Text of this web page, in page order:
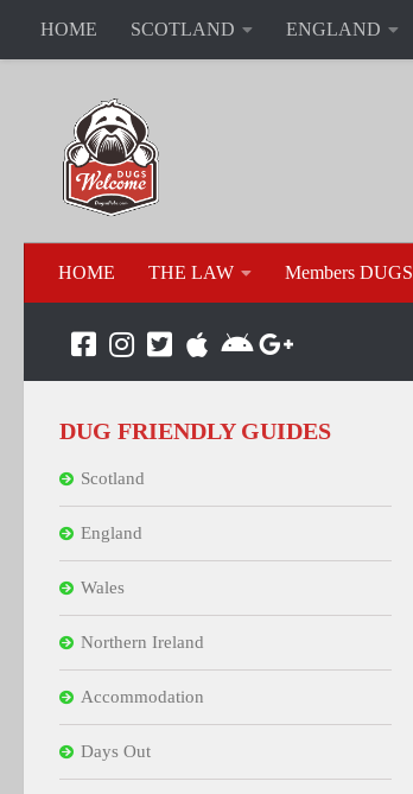
HOME SCOTLAND ENGLAND
HOME THE LAW Members DUGS
DUG FRIENDLY GUIDES
Scotland
England
Wales
Northern Ireland
Accommodation
Days Out